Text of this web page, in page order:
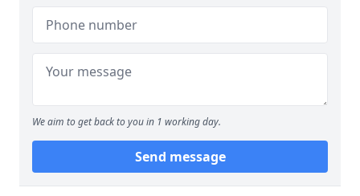
We aim to get back to you in 1 working day.
Send message